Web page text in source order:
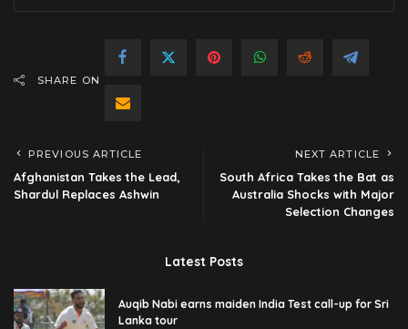
SHARE ON
PREVIOUS ARTICLE
Afghanistan Takes the Lead,
Shardul Replaces Ashwin
NEXT ARTICLE
South Africa Takes the Bat as
Australia Shocks with Major
Selection Changes
Latest Posts
Auqib Nabi earns maiden India Test call-up for Sri
Lanka tour